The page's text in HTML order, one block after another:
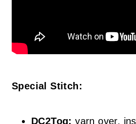
Special Stitch:
DC2Tog:yarn over,